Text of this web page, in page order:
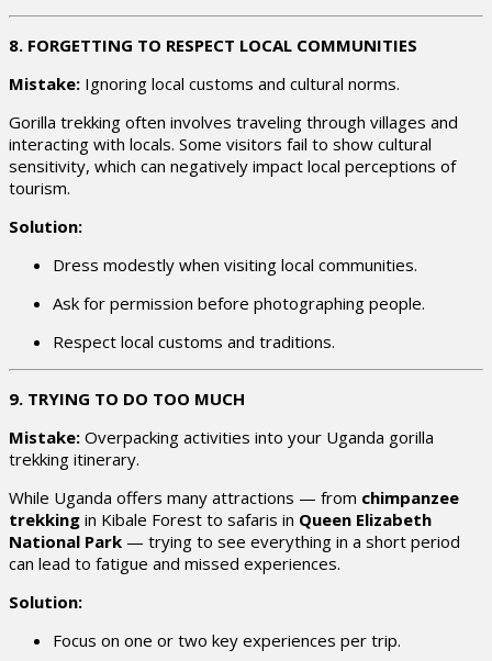
8. FORGETTING TO RESPECT LOCAL COMMUNITIES
Mistake: Ignoring local customs and cultural norms.
Gorilla trekking often involves traveling through villages and
interacting with locals. Some visitors fail to show cultural
sensitivity, which can negatively impact local perceptions of
tourism.
Solution:
Dress modestly when visiting local communities.
Ask for permission before photographing people.
Respect local customs and traditions.
9. TRYING TO DO TOO MUCH
Mistake: Overpacking activities into your Uganda gorilla
trekking itinerary.
While Uganda offers many attractions — from chimpanzee
trekking in Kibale Forest to safaris in Queen Elizabeth
National Park — trying to see everything in a short period
can lead to fatigue and missed experiences.
Solution:
Focus on one or two key experiences per trip.